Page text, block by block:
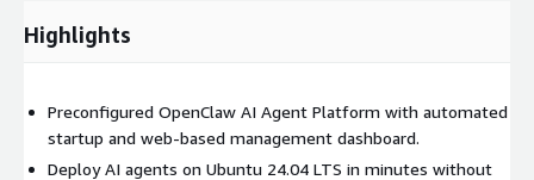
Highlights
Preconfigured OpenClaw AI Agent Platform with automated
startup and web-based management dashboard.
Deploy AI agents on Ubuntu 24.04 LTS in minutes without